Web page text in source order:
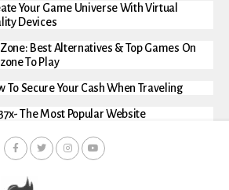
Your Game Universe With Virtual
Devices
Best Alternatives & Top Games On
To Play
To Secure Your Cash When Traveling
The Most Popular Website